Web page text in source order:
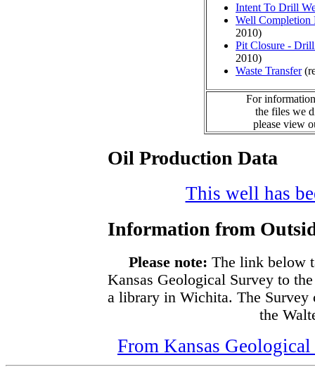
Intent To Drill
Well Completion
2010)
Pit Closure -
2010)
Waste Transfer
For
the files we
please view
Oil Production Data
This well has
Information from
Please note: The link below
Kansas Geological Survey to
a library in Wichita. The Survey
the
From Kansas